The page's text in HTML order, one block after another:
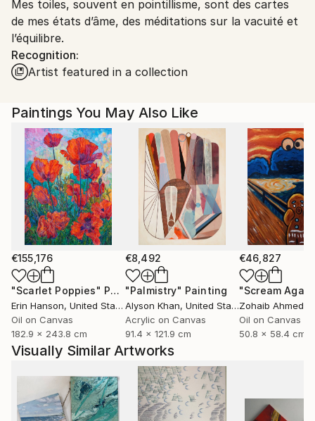
France.
Mes toiles, souvent en pointillisme, sont des cartes
de mes états d’âme, des méditations sur la vacuité et
l’équilibre.
Recognition:
Artist featured in a collection
Paintings You May Also Like
€155,176
"Scarlet Poppies" Painting
Erin Hanson, United States
Oil on Canvas
182.9 x 243.8 cm
€8,492
"Palmistry" Painting
Alyson Khan, United States
Acrylic on Canvas
91.4 x 121.9 cm
€46,827
"Scream
Zohaib Ahmed
Oil on Canvas
50.8 x 58.4 cm
Visually Similar Artworks